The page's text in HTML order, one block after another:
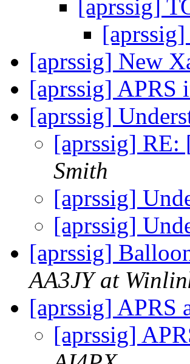
[aprssig]
[aprssig] New
[aprssig]
[aprssig]
[aprssig] RE:
Smith
[aprssig]
[aprssig]
[aprssig]
AA3JY at
[aprssig] APRS
[aprssig]